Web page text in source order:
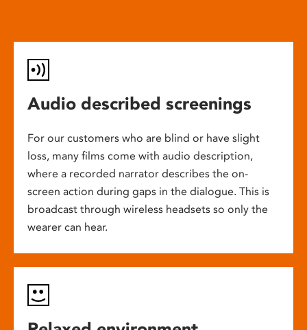
Audio described screenings
For our customers who are blind or have slight
loss, many films come with audio description,
where a recorded narrator describes the on-
screen action during gaps in the dialogue. This is
broadcast through wireless headsets so only the
wearer can hear.